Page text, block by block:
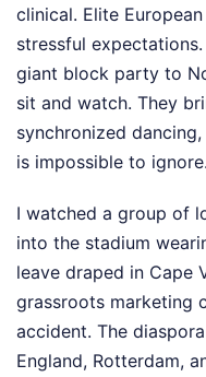
clinical. Elite
stressful
giant block party to
sit and watch. They
synchronized
is impossible to ignore.
I watched a group of
into the stadium
leave draped in Cape
grassroots marketing
accident. The
England, Rotterdam,